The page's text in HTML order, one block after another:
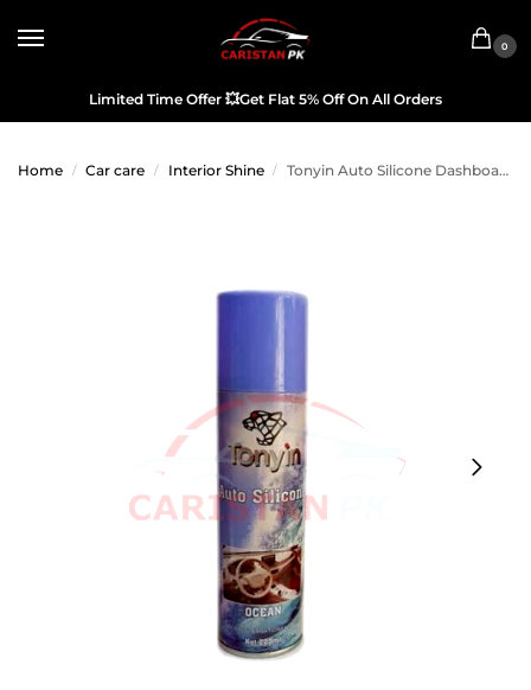
0
Limited Time Offer 💥Get Flat 5% Off On All Orders
Home / Car care / Interior Shine / Tonyin Auto Silicone Dashboard Spray & Interior Cleaner Ocean